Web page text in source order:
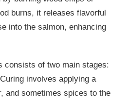
burns, it releases flavorful
into the salmon, enhancing
consists of two main stages:
involves applying a
and sometimes spices to the